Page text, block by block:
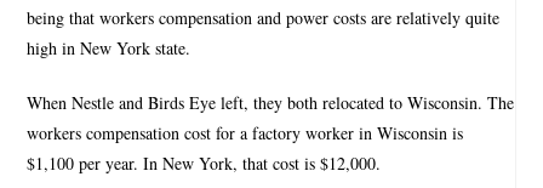
being that workers compensation and power costs are relatively quite
high in New York state.
When Nestle and Birds Eye left, they both relocated to Wisconsin. The
workers compensation cost for a factory worker in Wisconsin is
$1,100 per year. In New York, that cost is $12,000.